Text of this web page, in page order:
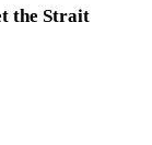
the Strait